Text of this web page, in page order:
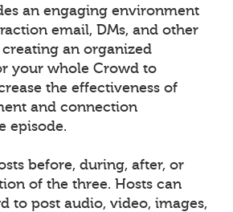
an engaging environment
email, DMs, and other
an organized
your whole Crowd to
the effectiveness of
and connection
episode.
before, during, after, or
of the three. Hosts can
to post audio, video, images,